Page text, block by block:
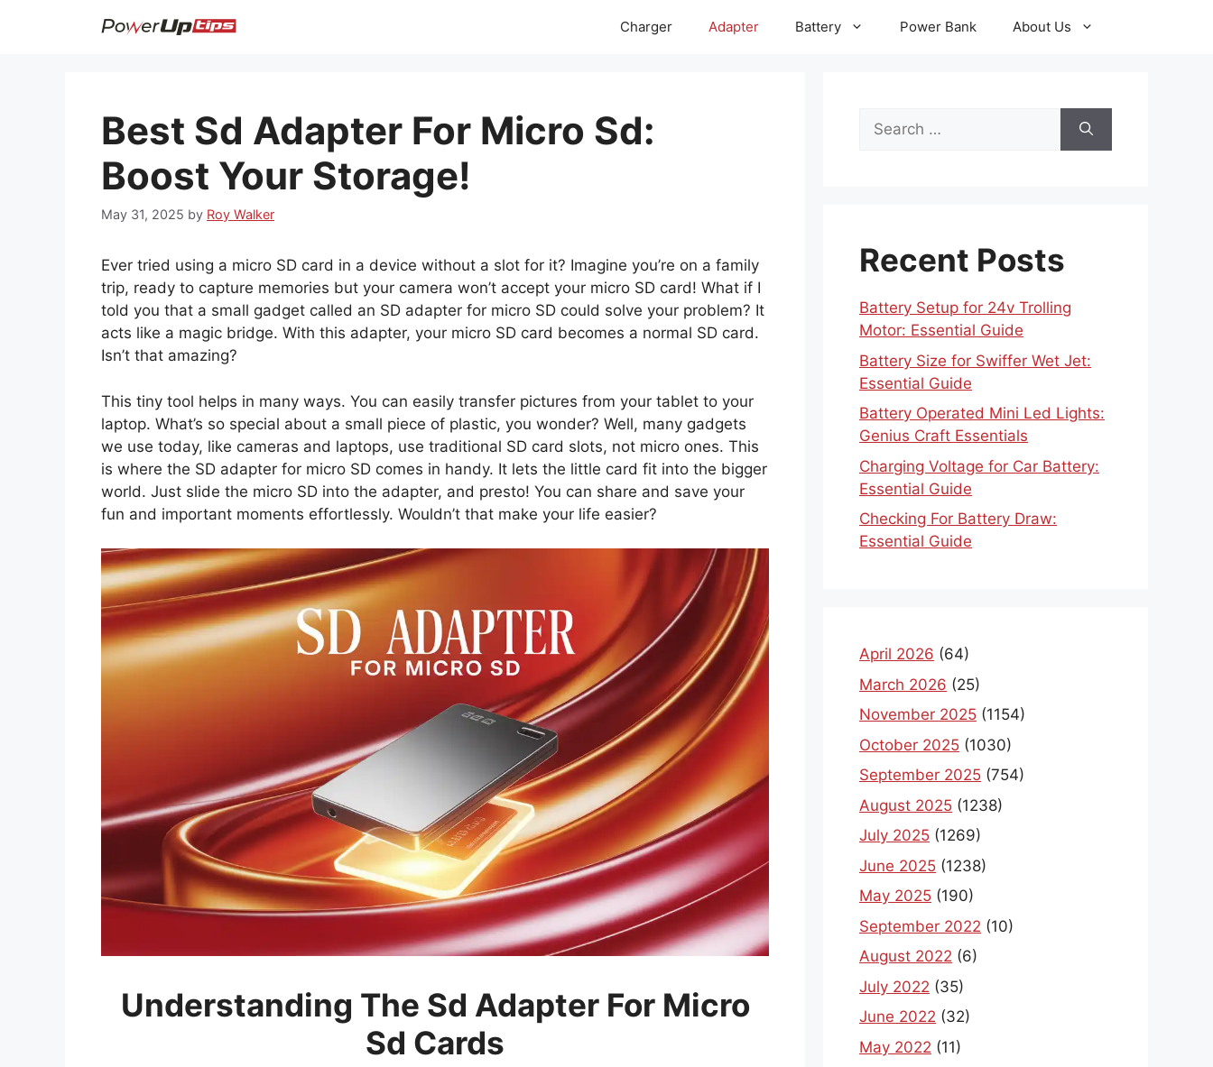
Charger Adapter Battery Power Bank About Us
Best Sd Adapter For Micro Sd:
Boost Your Storage!
May 31, 2025 by Roy Walker
Ever tried using a micro SD card in a device without a slot for it? Imagine you’re on a family
trip, ready to capture memories but your camera won’t accept your micro SD card! What if I
told you that a small gadget called an SD adapter for micro SD could solve your problem? It
acts like a magic bridge. With this adapter, your micro SD card becomes a normal SD card.
Isn’t that amazing?
This tiny tool helps in many ways. You can easily transfer pictures from your tablet to your
laptop. What’s so special about a small piece of plastic, you wonder? Well, many gadgets
we use today, like cameras and laptops, use traditional SD card slots, not micro ones. This
is where the SD adapter for micro SD comes in handy. It lets the little card fit into the bigger
world. Just slide the micro SD into the adapter, and presto! You can share and save your
fun and important moments effortlessly. Wouldn’t that make your life easier?
Understanding The Sd Adapter For Micro
Sd Cards
Search
for:
Recent Posts
Battery Setup for 24v Trolling
Motor: Essential Guide
Battery Size for Swiffer Wet Jet:
Essential Guide
Battery Operated Mini Led Lights:
Genius Craft Essentials
Charging Voltage for Car Battery:
Essential Guide
Checking For Battery Draw:
Essential Guide
April 2026 (64)
March 2026 (25)
November 2025 (1154)
October 2025 (1030)
September 2025 (754)
August 2025 (1238)
July 2025 (1269)
June 2025 (1238)
May 2025 (190)
September 2022 (10)
August 2022 (6)
July 2022 (35)
June 2022 (32)
May 2022 (11)